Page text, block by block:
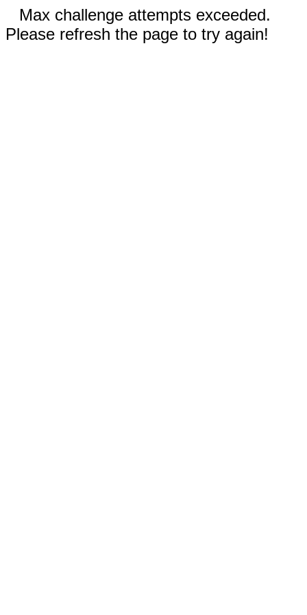
Max challenge attempts exceeded.
Please refresh the page to try again!